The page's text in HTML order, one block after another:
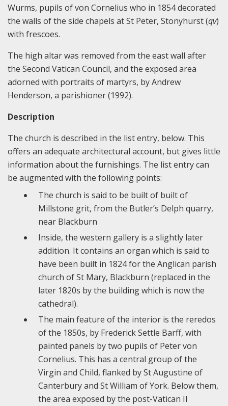
Wurms, pupils of von Cornelius who in 1854 decorated
the walls of the side chapels at St Peter, Stonyhurst (qv)
with frescoes.
The high altar was removed from the east wall after
the Second Vatican Council, and the exposed area
adorned with portraits of martyrs, by Andrew
Henderson, a parishioner (1992).
Description
The church is described in the list entry, below. This
offers an adequate architectural account, but gives little
information about the furnishings. The list entry can
be augmented with the following points:
The church is said to be built of built of
Millstone grit, from the Butler’s Delph quarry,
near Blackburn
Inside, the western gallery is a slightly later
addition. It contains an organ which is said to
have been built in 1824 for the Anglican parish
church of St Mary, Blackburn (replaced in the
later 1820s by the building which is now the
cathedral).
The main feature of the interior is the reredos
of the 1850s, by Frederick Settle Barff, with
painted panels by two pupils of Peter von
Cornelius. This has a central group of the
Virgin and Child, flanked by St Augustine of
Canterbury and St William of York. Below them,
the area exposed by the post-Vatican II